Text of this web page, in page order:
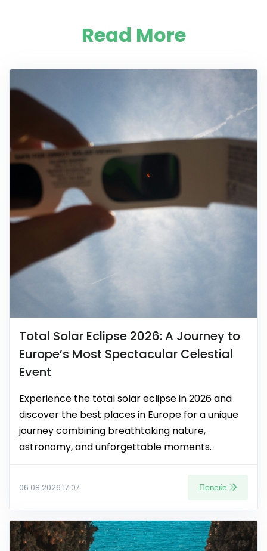
Read More
Total Solar Eclipse 2026: A Journey to
Europe’s Most Spectacular Celestial
Event
Experience the total solar eclipse in 2026 and
discover the best places in Europe for a unique
journey combining breathtaking nature,
astronomy, and unforgettable moments.
06.08.2026 17:07 Повеќе